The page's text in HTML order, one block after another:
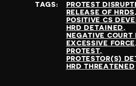
TAGS:
PROTEST
RELEASE OF HRDS
POSITIVE CS
HRD DETAINED
NEGATIVE COURT
EXCESSIVE FORCE
PROTEST
PROTESTOR(S)
HRD THREATENED